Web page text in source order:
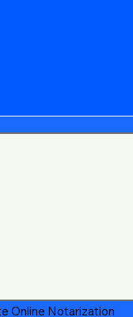
Online Notarization